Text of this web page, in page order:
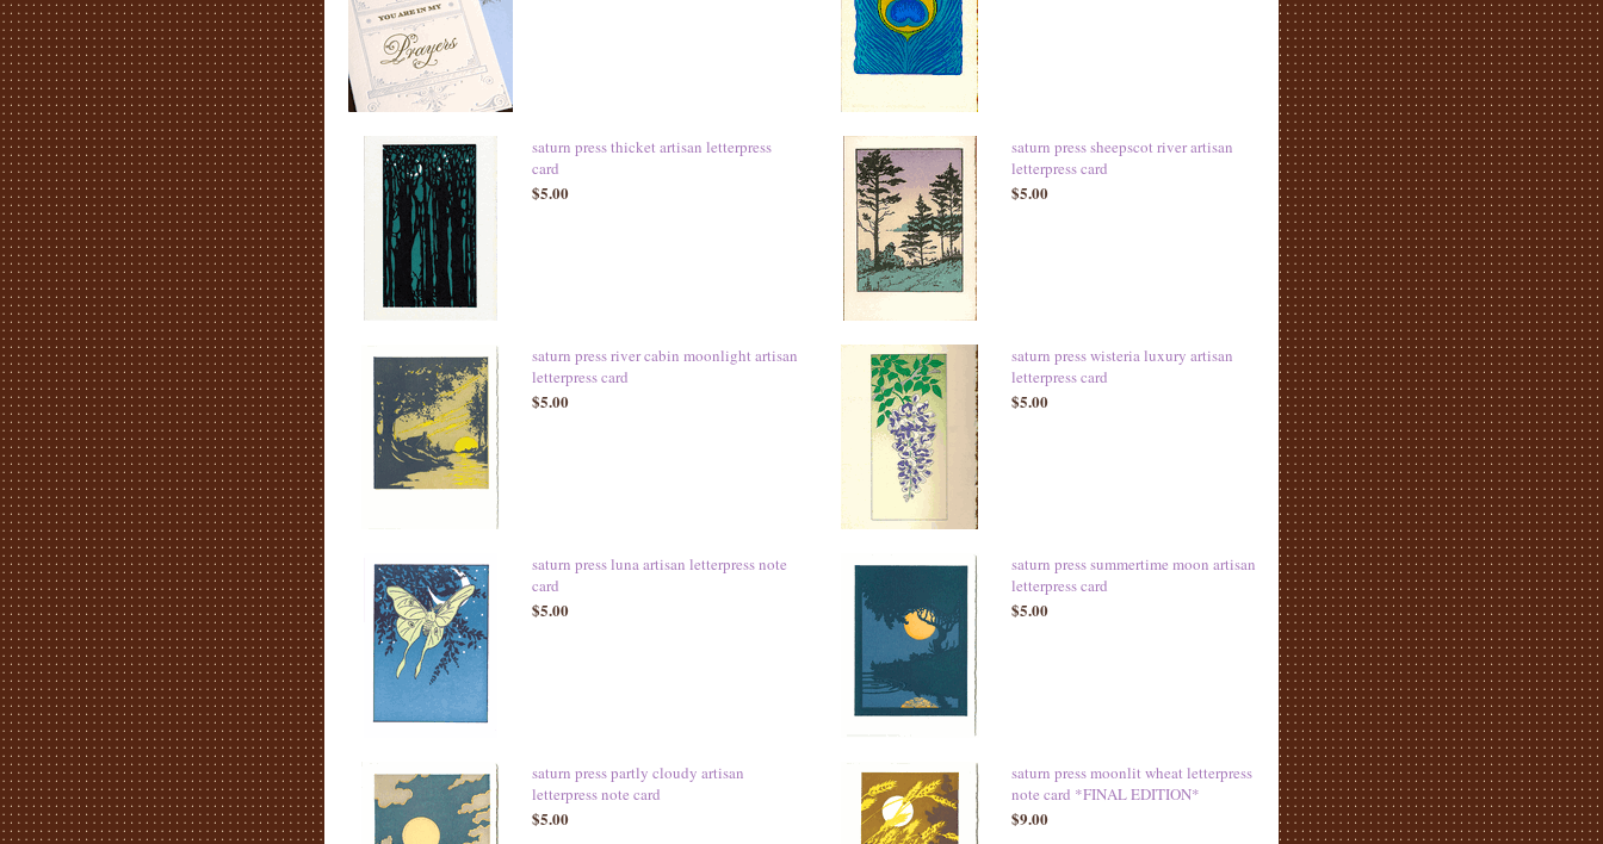
saturn press thicket artisan letterpress
card
$5.00
saturn press sheepscot river artisan
letterpress card
$5.00
saturn press river cabin moonlight artisan
letterpress card
$5.00
saturn press wisteria luxury artisan
letterpress card
$5.00
saturn press luna artisan letterpress note
card
$5.00
saturn press summertime moon artisan
letterpress card
$5.00
saturn press partly cloudy artisan
letterpress note card
$5.00
saturn press moonlit wheat letterpress
note card *FINAL EDITION*
$9.00